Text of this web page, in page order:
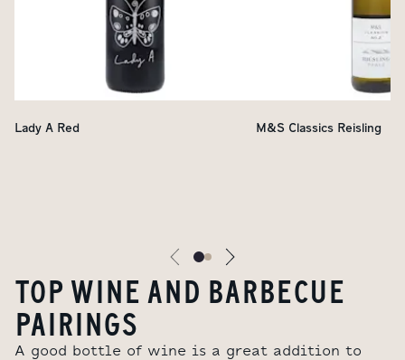
Lady A Red M&S Classics Reisling
TOP WINE AND BARBECUE
PAIRINGS
A good bottle of wine is a great addition to